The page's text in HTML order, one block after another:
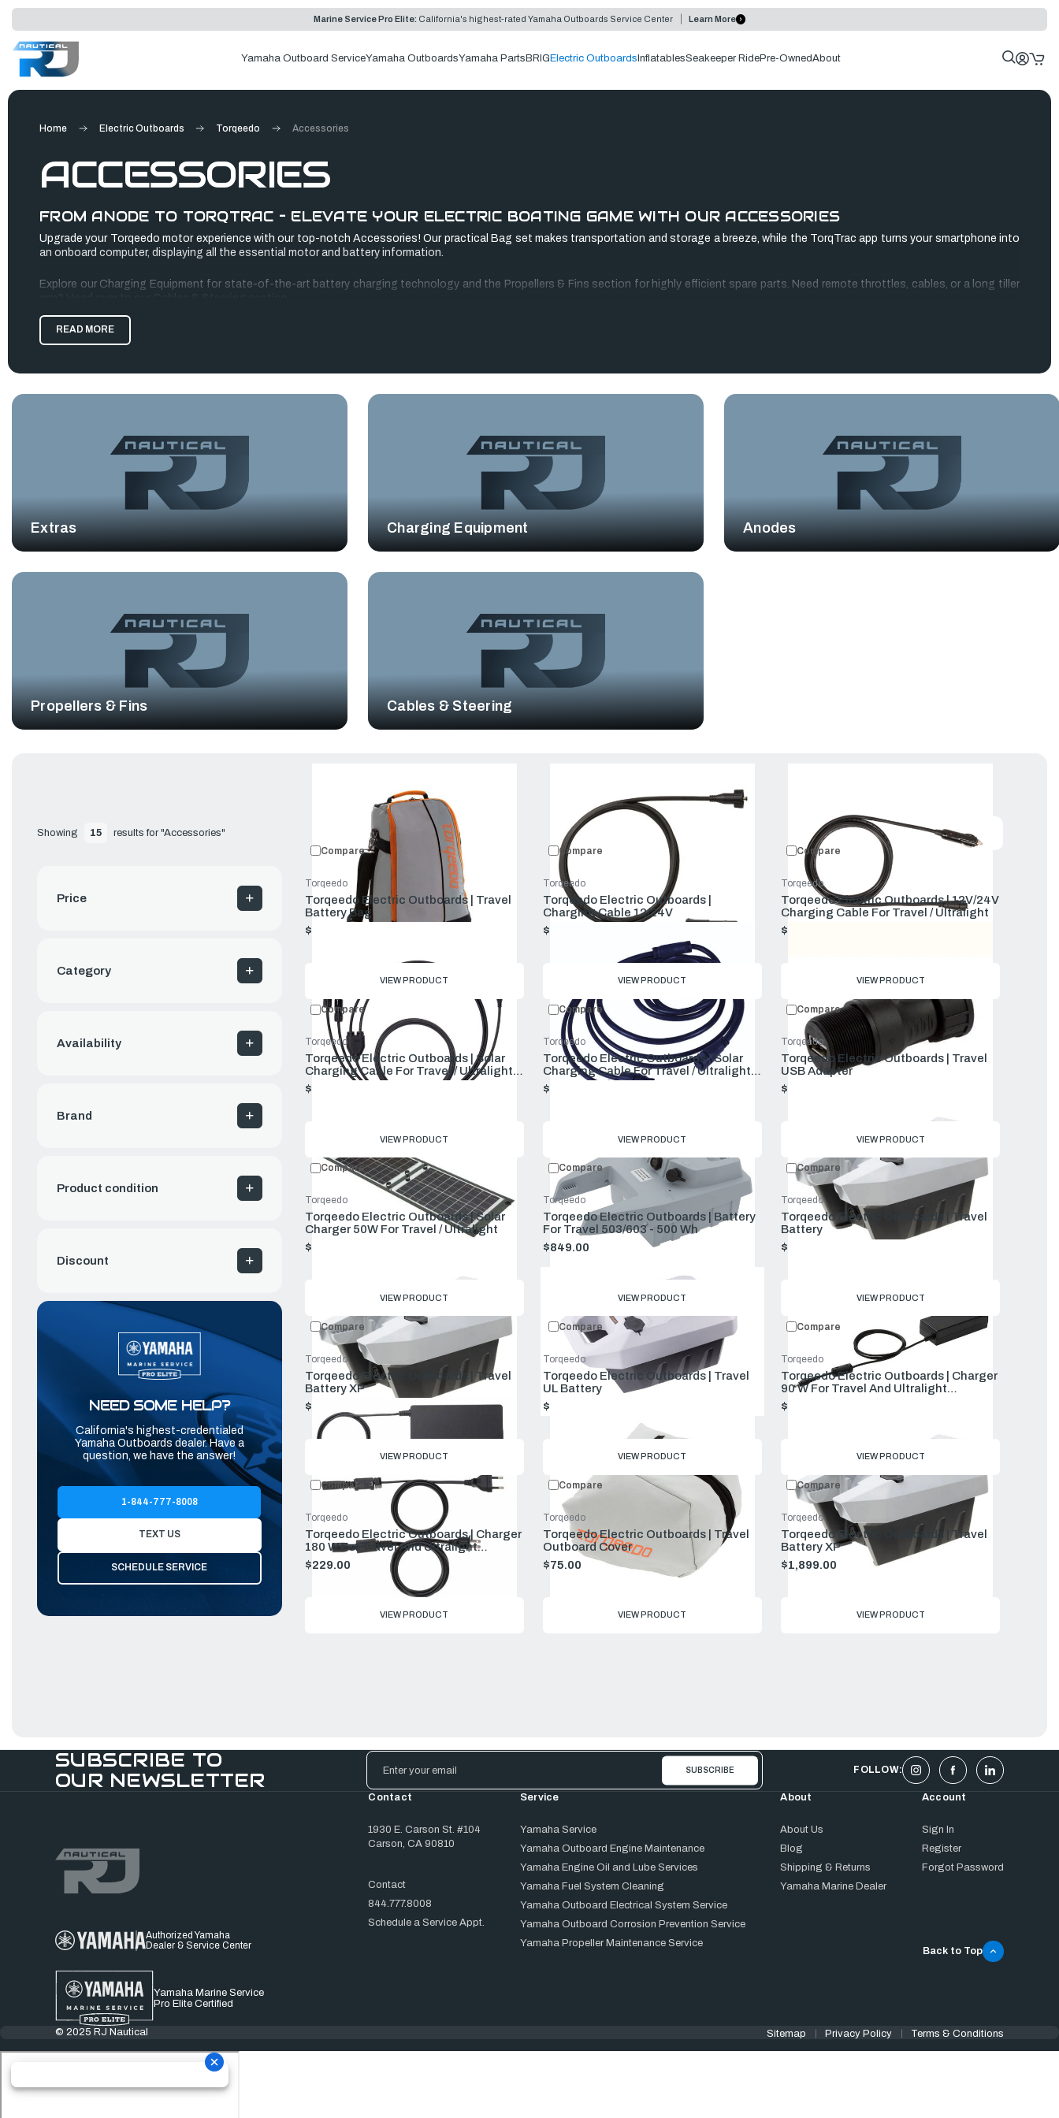
Marine Service Pro Elite: California's highest-rated Yamaha Outboards Service Center Learn More
Yamaha Outboard ServiceYamaha OutboardsYamaha Parts BRIG Electric Outboards InflatablesSeakeeper RidePre-OwnedAbout
Home Electric Outboards Torqeedo Accessories
ACCESSORIES
FROM ANODE TO TORQTRAC – ELEVATE YOUR ELECTRIC BOATING GAME WITH OUR ACCESSORIES
Upgrade your Torqeedo motor experience with our top-notch Accessories! Our practical Bag set makes transportation and storage a breeze, while the TorqTrac app turns your smartphone into
an onboard computer, displaying all the essential motor and battery information.
Explore our Charging Equipment for state-of-the-art battery charging technology and the Propellers & Fins section for highly efficient spare parts. Need remote throttles, cables, or a long tiller
And don't forget to check out our popular Spare Batteries for the Ultralight and Travel series, extending your journey to the extra mile. Shop now and revolutionize your boating experience!
READ MORE
Extras Charging Equipment Anodes
Propellers & Fins Cables & Steering
Showing 15 results for "Accessories" 0 Featured
Price
Category
Availability
Brand
Product condition
Discount
NEED SOME HELP?
California's highest-credentialed
Yamaha Outboards dealer. Have a
question, we have the answer!
1-844-777-8008
TEXT US
SCHEDULE SERVICE
Compare
Torqeedo Electric Outboards | Travel
Battery Bag
Torqeedo
$80.00
VIEW PRODUCT
Compare
Torqeedo Electric Outboards |
Charging Cable 12/24V
Torqeedo
$69.00
VIEW PRODUCT
Compare
Torqeedo Electric Outboards | 12V/24V
Charging Cable For Travel / Ultralight
Torqeedo
$69.00
VIEW PRODUCT
Compare
Torqeedo Electric Outboards | Solar
Charging Cable For Travel / Ultralight
(old Version)
Torqeedo
$89.00
VIEW PRODUCT
Compare
Torqeedo Electric Outboards | Solar
Charging Cable For Travel / Ultralight
(new Version)
Torqeedo
$99.00
VIEW PRODUCT
Compare
Torqeedo Electric Outboards | Travel
USB Adapter
Torqeedo
$59.00
VIEW PRODUCT
Compare
Torqeedo Electric Outboards | Solar
Charger 50W For Travel / Ultralight
Torqeedo
$749.00
VIEW PRODUCT
Compare
Torqeedo Electric Outboards | Battery
For Travel 503/603 - 500 Wh
Torqeedo
$849.00
VIEW PRODUCT
Compare
Torqeedo Electric Outboards | Travel
Battery
Torqeedo
$1,599.00
VIEW PRODUCT
Compare
Torqeedo Electric Outboards | Travel
Battery XP
Torqeedo
$1,999.00
VIEW PRODUCT
Compare
Torqeedo Electric Outboards | Travel
UL Battery
Torqeedo
$1,599.00
VIEW PRODUCT
Compare
Torqeedo Electric Outboards | Charger
90 W For Travel And Ultralight
Batteries
Torqeedo
$139.00
VIEW PRODUCT
Compare
Torqeedo Electric Outboards | Charger
180 W For Travel And Ultralight
Batteries
Torqeedo
$229.00
VIEW PRODUCT
Compare
Torqeedo Electric Outboards | Travel
Outboard Cover
Torqeedo
$75.00
VIEW PRODUCT
Compare
Torqeedo Electric Outboards | Travel
Battery XP
Torqeedo
$1,899.00
VIEW PRODUCT
SUBSCRIBE TO
OUR NEWSLETTER
Email
Address
FOLLOW:
Authorized Yamaha
Dealer & Service Center
Yamaha Marine Service
Pro Elite Certified
Contact
1930 E. Carson St. #104
Carson, CA 90810
Contact
844.777.8008
Schedule a Service Appt.
Service
Yamaha Service
Yamaha Outboard Engine Maintenance
Yamaha Engine Oil and Lube Services
Yamaha Fuel System Cleaning
Yamaha Outboard Electrical System Service
Yamaha Outboard Corrosion Prevention Service
Yamaha Propeller Maintenance Service
About
About Us
Blog
Shipping & Returns
Yamaha Marine Dealer
Account
Sign In
Register
Forgot Password
Back to Top
© 2025 RJ Nautical Sitemap Privacy Policy Terms & Conditions